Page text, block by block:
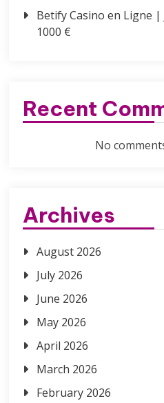
Betify Casino en Ligne |
1000 €
Recent
No
Archives
August 2026
July 2026
June 2026
May 2026
April 2026
March 2026
February 2026